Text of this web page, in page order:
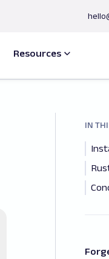
Resources
IN